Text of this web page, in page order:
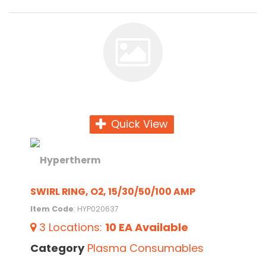
Quick View
SWIRL RING, O2, 15/30/50/100 AMP
Item Code: HYP020637
3 Locations: 10 EAAvailable
Category Plasma Consumables